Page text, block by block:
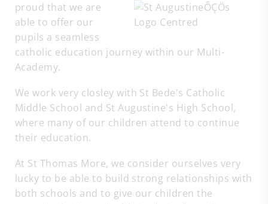
proud that we are
able to offer our
pupils a seamless
catholic education journey within our Multi-
Academy.
We work very closley with St Bede's Catholic
Middle School and St Augustine's High School,
where many of our children attend to continue
their education.
At St Thomas More, we consider ourselves very
lucky to be able to build strong relationships with
both schools and to give our children the